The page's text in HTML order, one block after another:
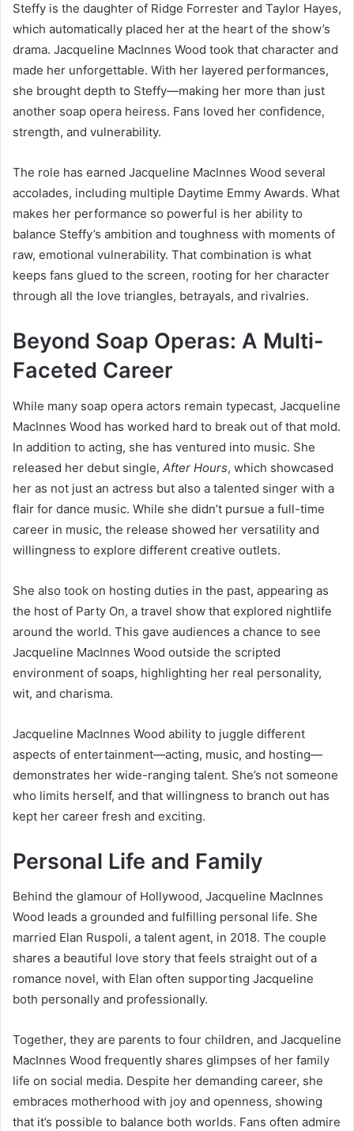
Steffy is the daughter of Ridge Forrester and Taylor Hayes,
which automatically placed her at the heart of the show’s
drama. Jacqueline MacInnes Wood took that character and
made her unforgettable. With her layered performances,
she brought depth to Steffy—making her more than just
another soap opera heiress. Fans loved her confidence,
strength, and vulnerability.
The role has earned Jacqueline MacInnes Wood several
accolades, including multiple Daytime Emmy Awards. What
makes her performance so powerful is her ability to
balance Steffy’s ambition and toughness with moments of
raw, emotional vulnerability. That combination is what
keeps fans glued to the screen, rooting for her character
through all the love triangles, betrayals, and rivalries.
Beyond Soap Operas: A Multi-
Faceted Career
While many soap opera actors remain typecast, Jacqueline
MacInnes Wood has worked hard to break out of that mold.
In addition to acting, she has ventured into music. She
released her debut single, After Hours, which showcased
her as not just an actress but also a talented singer with a
flair for dance music. While she didn’t pursue a full-time
career in music, the release showed her versatility and
willingness to explore different creative outlets.
She also took on hosting duties in the past, appearing as
the host of Party On, a travel show that explored nightlife
around the world. This gave audiences a chance to see
Jacqueline MacInnes Wood outside the scripted
environment of soaps, highlighting her real personality,
wit, and charisma.
Jacqueline MacInnes Wood ability to juggle different
aspects of entertainment—acting, music, and hosting—
demonstrates her wide-ranging talent. She’s not someone
who limits herself, and that willingness to branch out has
kept her career fresh and exciting.
Personal Life and Family
Behind the glamour of Hollywood, Jacqueline MacInnes
Wood leads a grounded and fulfilling personal life. She
married Elan Ruspoli, a talent agent, in 2018. The couple
shares a beautiful love story that feels straight out of a
romance novel, with Elan often supporting Jacqueline
both personally and professionally.
Together, they are parents to four children, and Jacqueline
MacInnes Wood frequently shares glimpses of her family
life on social media. Despite her demanding career, she
embraces motherhood with joy and openness, showing
that it’s possible to balance both worlds. Fans often admire